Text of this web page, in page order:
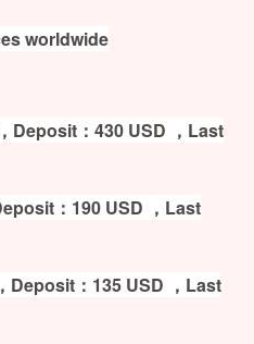
worldwide
Deposit：430 USD ，Last
：190 USD ，Last
Deposit：135 USD ，Last